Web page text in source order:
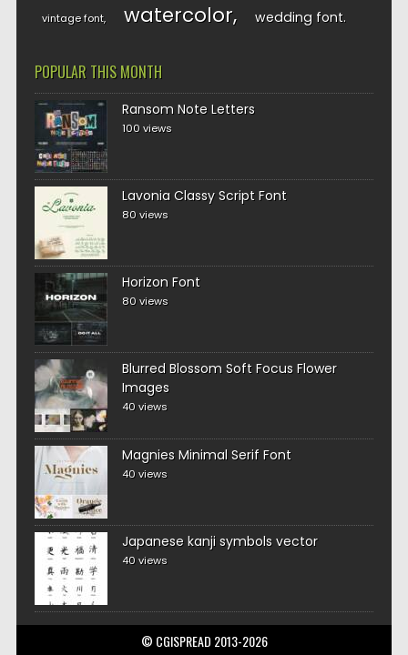
vintage font watercolor wedding font
POPULAR THIS MONTH
Ransom Note Letters
100 views
Lavonia Classy Script Font
80 views
Horizon Font
80 views
Blurred Blossom Soft Focus Flower
Images
40 views
Magnies Minimal Serif Font
40 views
Japanese kanji symbols vector
40 views
© CGISPREAD 2013-2026